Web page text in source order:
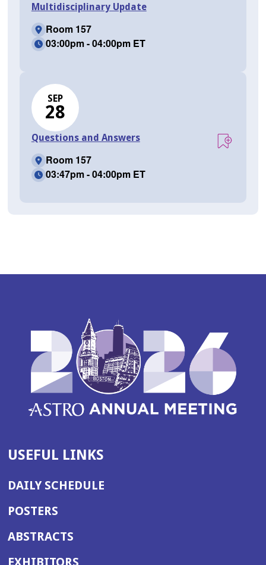
Multidisciplinary Update
Room 157
03:00pm - 04:00pm ET
SEP
28
Questions and Answers
Room 157
03:47pm - 04:00pm ET
USEFUL LINKS
DAILY SCHEDULE
POSTERS
ABSTRACTS
EXHIBITORS